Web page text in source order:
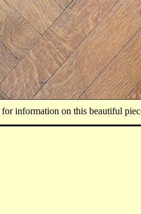
for information on this beautiful